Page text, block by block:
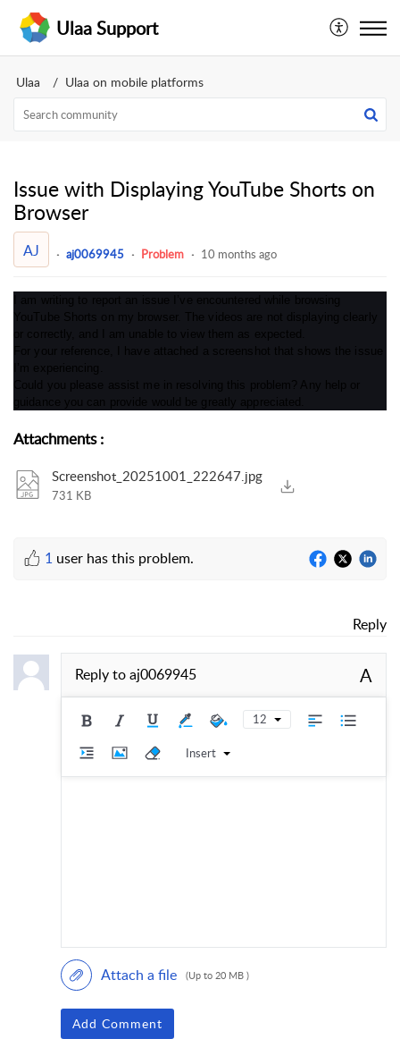
Ulaa Support
Ulaa Ulaa on mobile platforms
Issue with Displaying YouTube Shorts on
Browser
AJ aj0069945 Problem 10 months ago
I am writing to report an issue I’ve encountered while browsing
YouTube Shorts on my browser. The videos are not displaying clearly
or correctly, and I am unable to view them as expected.
For your reference, I have attached a screenshot that shows the issue
I’m experiencing.
Could you please assist me in resolving this problem? Any help or
guidance you can provide would be greatly appreciated.
Attachments:
Screenshot_20251001_222647.jpg
731 KB
1 user has this problem.
Reply
Reply toaj0069945 A
12
Insert
Attach a file (Up to 20 MB )
Add Comment